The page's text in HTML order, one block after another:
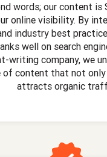
words; our content
online visibility. By
industry best
well on search
writing company, we
of content that not only
attracts organic